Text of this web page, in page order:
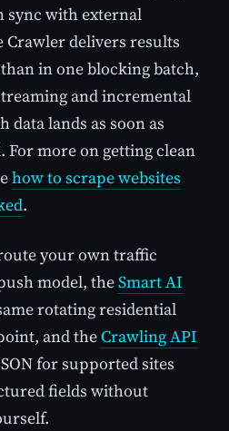
sync with external
Crawler delivers results
in one blocking batch,
and incremental
lands as soon as
For more on getting clean
how to scrape websites
.
your own traffic
model, theSmart AI
rotating residential
and theCrawling API
for supported sites
fields without